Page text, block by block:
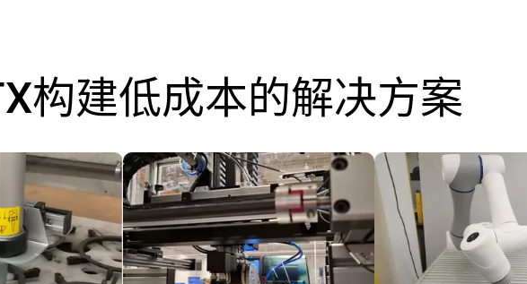
构建低成本的解决方案